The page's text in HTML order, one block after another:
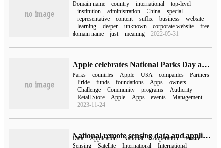
Domain name country international
top-level
institution
administration China
special
representative
content suffix business
website
learning
deeper unknown corporate website
free
domain name
just meaning 2022-05-31
Apple celebrates National Parks Day and will donate $10 for each Apple Pay purchase.
Parks countries Apple USA companies
Partners
Pride
funds foundations Apps
owners
Challenge
Community programs
Authority
Retail Store
Apple Apps events
Management
2023-11-24
National remote sensing data and application service platform opened, remote sensing data co-construction and sharing
Data Application National Cooperation
remote
Sensing
Satellite International International